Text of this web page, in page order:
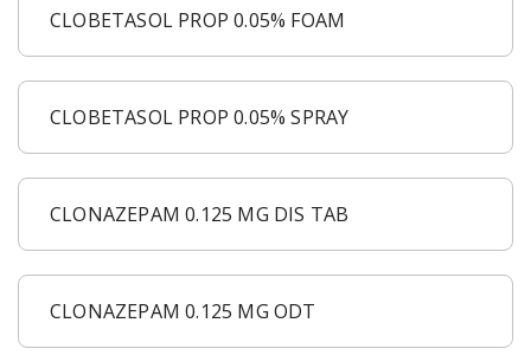
CLOBETASOL PROP 0.05% FOAM
CLOBETASOL PROP 0.05% SPRAY
CLONAZEPAM 0.125 MG DIS TAB
CLONAZEPAM 0.125 MG ODT